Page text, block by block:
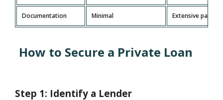
Documentation Minimal Extensive
How to Secure a Private Loan
Step 1: Identify a Lender